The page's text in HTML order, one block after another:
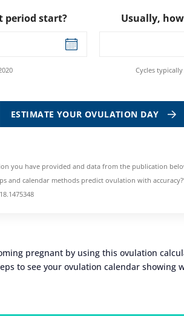
period start? Usually,
Cycles
ESTIMATE YOUR OVULATION DAY
you have provided and data from the publication
and calendar methods predict ovulation with
pregnant by using this ovulation
to see your ovulation calendar showing